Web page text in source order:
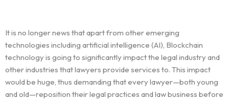
It is no longer news that apart from other emerging
technologies including artificial intelligence (AI), Blockchain
technology is going to significantly impact the legal industry and
other industries that lawyers provide services to. This impact
would be huge, thus demanding that every lawyer—both young
and old—reposition their legal practices and law business before